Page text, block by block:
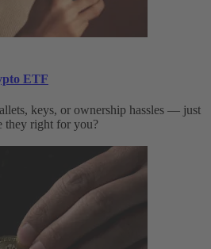
ETF
keys, or ownership hassles — just
they right for you?